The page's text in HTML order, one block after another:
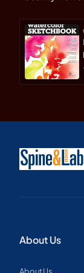
About Us